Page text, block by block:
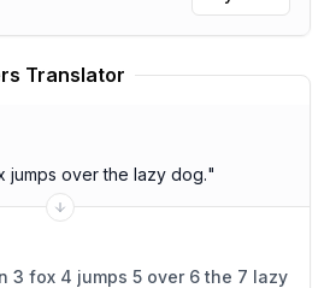
Translator
jumps over the lazy dog."
3 fox 4 jumps 5 over 6 the 7 lazy